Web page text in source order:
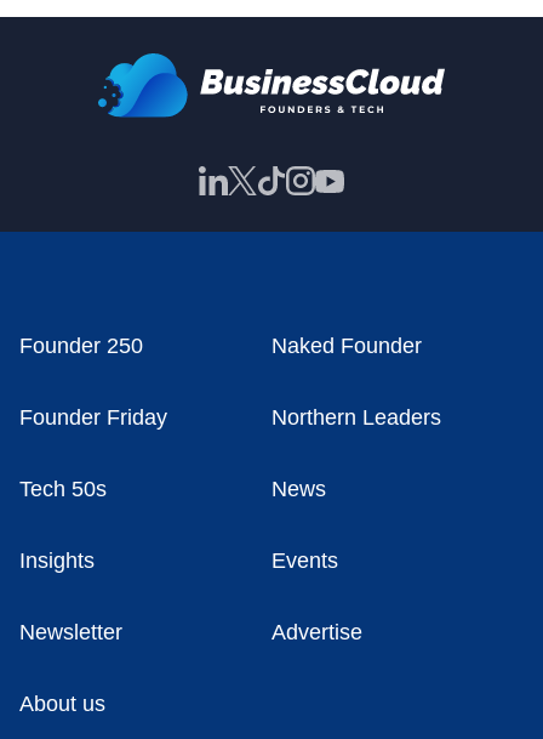
Founder 250 Naked Founder
Founder Friday Northern Leaders
Tech 50s News
Insights Events
Newsletter Advertise
About us